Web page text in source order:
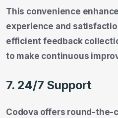
This convenience
experience and
efficient feedback
to make continuous
7. 24/7 Support
Codova offers round-the-